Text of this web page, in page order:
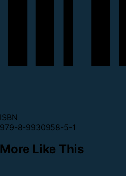
ISBN
979-8-9930958-5-1
More Like This